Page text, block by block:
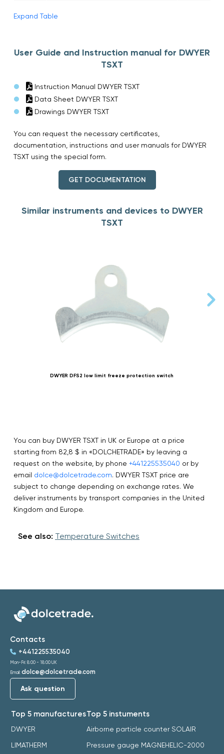
Expand Table
User Guide and Instruction manual for DWYER
TSXT
Instruction Manual DWYER TSXT
Data Sheet DWYER TSXT
Drawings DWYER TSXT
You can request the necessary certificates,
documentation, instructions and user manuals for DWYER
TSXT using the special form.
GET DOCUMENTATION
Similar instruments and devices to DWYER
TSXT
DWYER DFS2 low limit freeze protection switch
You can buy DWYER TSXT in UK or Europe at a price
starting from 82,8 $ in «DOLCHETRADE» by leaving a
request on the website, by phone +441225535040 or by
email dolce@dolcetrade.com. DWYER TSXT price are
subject to change depending on exchange rates. We
deliver instruments by transport companies in the United
Kingdom and Europe.
See also: Temperature Switches
Top 5 manufactures
DWYER
LIMATHERM
Top 5 instuments
Airborne particle counter SOLAIR
Pressure gauge MAGNEHELIC-2000
Contacts
+441225535040
Mon-Fri: 8:00 - 18:00 UK
Email: dolce@dolcetrade.com
Ask question